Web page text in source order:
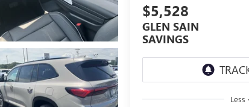
$5,528
GLEN SAIN
SAVINGS
Less